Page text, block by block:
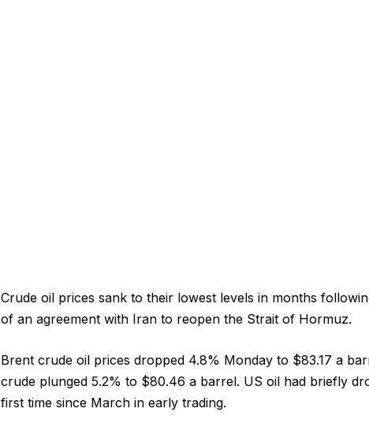
Crude oil prices sank to their lowest levels in months
of an agreement with Iran to reopen the Strait of Hormuz.
Brent crude oil prices dropped 4.8% Monday to $83.17 a
crude plunged 5.2% to $80.46 a barrel. US oil had briefly
first time since March in early trading.